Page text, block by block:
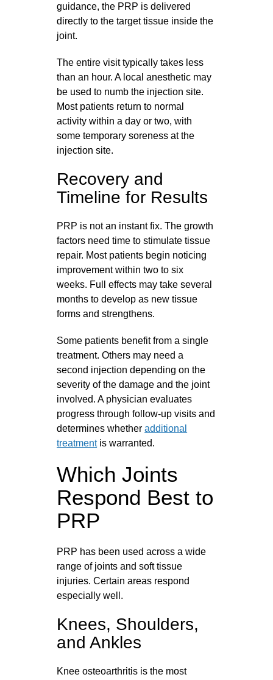
guidance, the PRP is delivered
directly to the target tissue inside the
joint.
The entire visit typically takes less
than an hour. A local anesthetic may
be used to numb the injection site.
Most patients return to normal
activity within a day or two, with
some temporary soreness at the
injection site.
Recovery and
Timeline for Results
PRP is not an instant fix. The growth
factors need time to stimulate tissue
repair. Most patients begin noticing
improvement within two to six
weeks. Full effects may take several
months to develop as new tissue
forms and strengthens.
Some patients benefit from a single
treatment. Others may need a
second injection depending on the
severity of the damage and the joint
involved. A physician evaluates
progress through follow-up visits and
determines whetheradditional
treatmentis warranted.
Which Joints
Respond Best to
PRP
PRP has been used across a wide
range of joints and soft tissue
injuries. Certain areas respond
especially well.
Knees, Shoulders,
and Ankles
Knee osteoarthritis is the most